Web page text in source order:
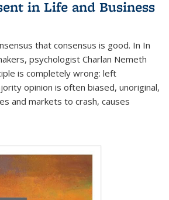
in Life and Business
that consensus is good. In In
psychologist Charlan Nemeth
is completely wrong: left
opinion is often biased, unoriginal,
and markets to crash, causes